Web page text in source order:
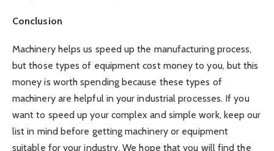
Conclusion
Machinery helps us speed up the manufacturing process,
but those types of equipment cost money to you, but this
money is worth spending because these types of
machinery are helpful in your industrial processes. If you
want to speed up your complex and simple work, keep our
list in mind before getting machinery or equipment
suitable for your industry. We hope that you will find the